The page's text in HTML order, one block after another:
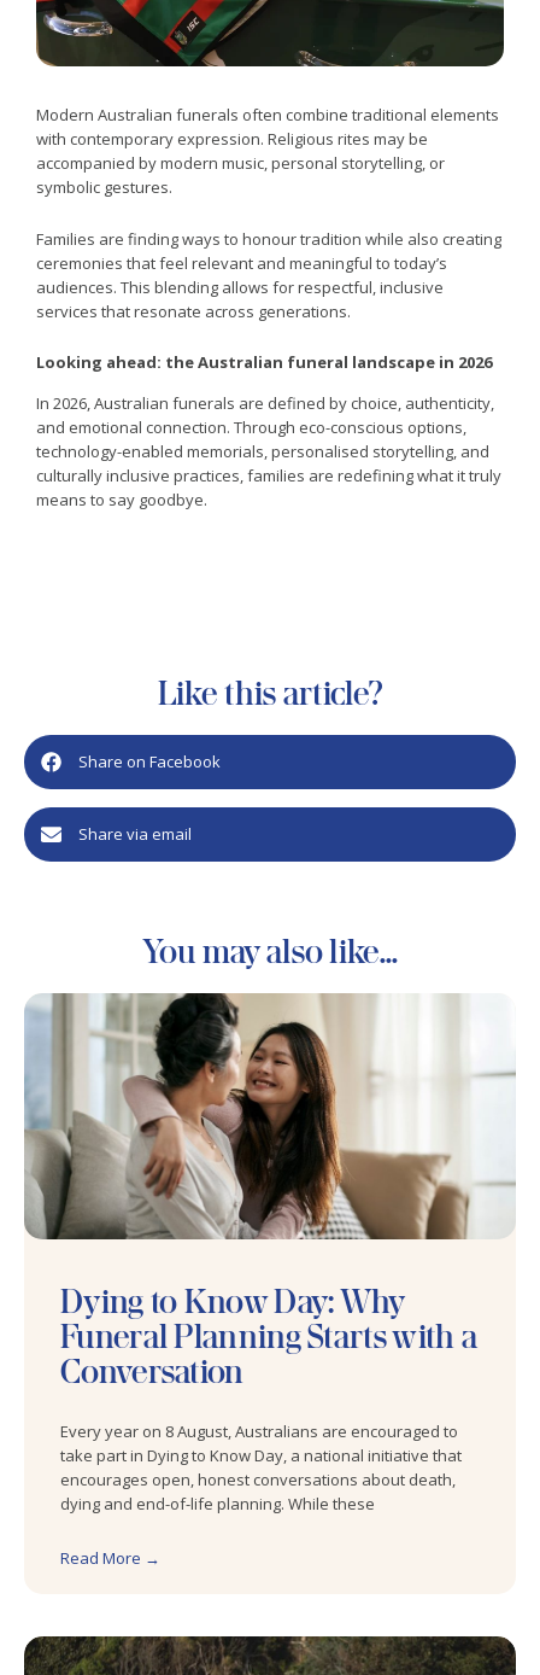
Modern Australian funerals often combine traditional elements
with contemporary expression. Religious rites may be
accompanied by modern music, personal storytelling, or
symbolic gestures.
Families are finding ways to honour tradition while also creating
ceremonies that feel relevant and meaningful to today’s
audiences. This blending allows for respectful, inclusive
services that resonate across generations.
Looking ahead: the Australian funeral landscape in 2026
In 2026, Australian funerals are defined by choice, authenticity,
and emotional connection. Through eco-conscious options,
technology-enabled memorials, personalised storytelling, and
culturally inclusive practices, families are redefining what it truly
means to say goodbye.
Like this article?
Share on Facebook
Share via email
You may also like...
Dying to Know Day: Why
Funeral Planning Starts with a
Conversation
Every year on 8 August, Australians are encouraged to
take part in Dying to Know Day, a national initiative that
encourages open, honest conversations about death,
dying and end-of-life planning. While these
Read More →